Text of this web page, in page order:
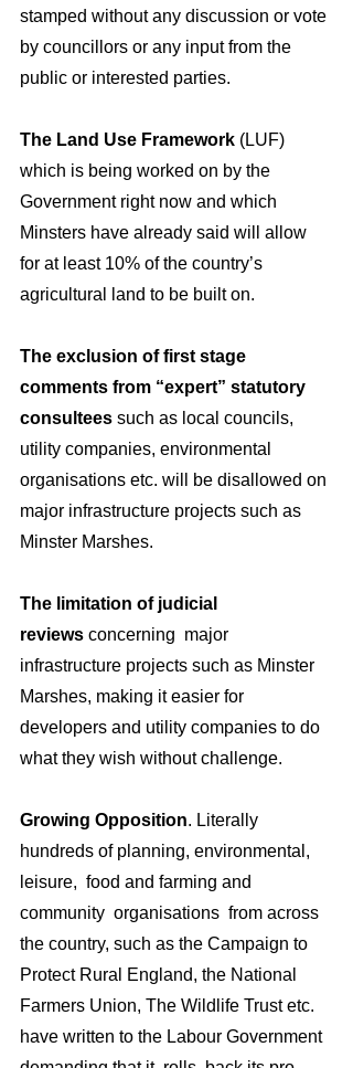
stamped without any discussion or vote
by councillors or any input from the
public or interested parties.
The Land Use Framework (LUF)
which is being worked on by the
Government right now and which
Minsters have already said will allow
for at least 10% of the country’s
agricultural land to be built on.
The exclusion of first stage
comments from “expert” statutory
consultees such as local councils,
utility companies, environmental
organisations etc. will be disallowed on
major infrastructure projects such as
Minster Marshes.
The limitation of judicial
reviews concerning  major
infrastructure projects such as Minster
Marshes, making it easier for
developers and utility companies to do
what they wish without challenge.
Growing Opposition. Literally
hundreds of planning, environmental,
leisure,  food and farming and
community  organisations  from across
the country, such as the Campaign to
Protect Rural England, the National
Farmers Union, The Wildlife Trust etc.
have written to the Labour Government